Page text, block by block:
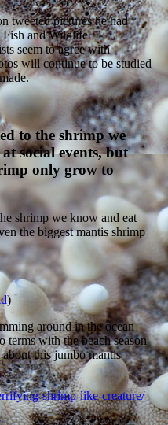
to the shrimp we
social events, but
only grow to
)
around in the ocean
terms with the beach season
this jumbo mantis
shrimp-like-creature/